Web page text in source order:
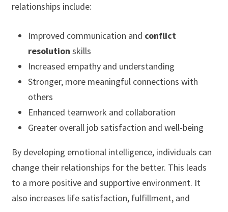
relationships include:
Improved communication and conflict
resolution skills
Increased empathy and understanding
Stronger, more meaningful connections with
others
Enhanced teamwork and collaboration
Greater overall job satisfaction and well-being
By developing emotional intelligence, individuals can
change their relationships for the better. This leads
to a more positive and supportive environment. It
also increases life satisfaction, fulfillment, and